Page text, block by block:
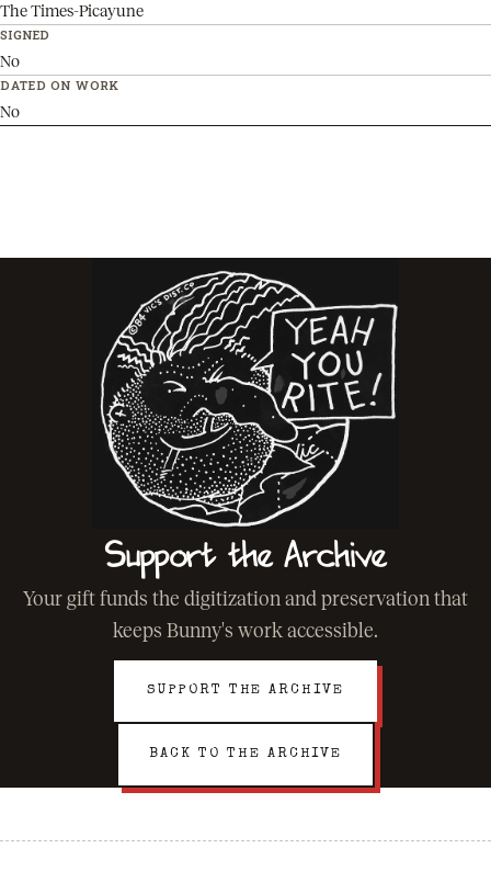
The Times-Picayune
SIGNED
No
DATED ON WORK
No
Support the Archive
Your gift funds the digitization and preservation that
keeps Bunny's work accessible.
SUPPORT THE ARCHIVE
BACK TO THE ARCHIVE